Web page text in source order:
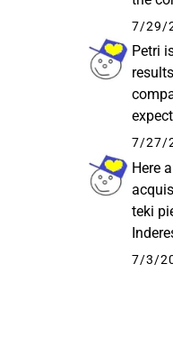
Petri
Here
teki
7/3/